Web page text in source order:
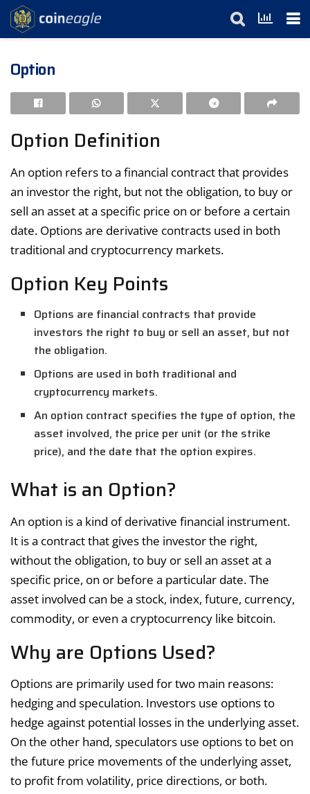
Option
Option Definition
An option refers to a financial contract that provides
an investor the right, but not the obligation, to buy or
sell an asset at a specific price on or before a certain
date. Options are derivative contracts used in both
traditional and cryptocurrency markets.
Option Key Points
Options are financial contracts that provide
investors the right to buy or sell an asset, but not
the obligation.
Options are used in both traditional and
cryptocurrency markets.
An option contract specifies the type of option, the
asset involved, the price per unit (or the strike
price), and the date that the option expires.
What is an Option?
An option is a kind of derivative financial instrument.
It is a contract that gives the investor the right,
without the obligation, to buy or sell an asset at a
specific price, on or before a particular date. The
asset involved can be a stock, index, future, currency,
commodity, or even a cryptocurrency like bitcoin.
Why are Options Used?
Options are primarily used for two main reasons:
hedging and speculation. Investors use options to
hedge against potential losses in the underlying asset.
On the other hand, speculators use options to bet on
the future price movements of the underlying asset,
to profit from volatility, price directions, or both.